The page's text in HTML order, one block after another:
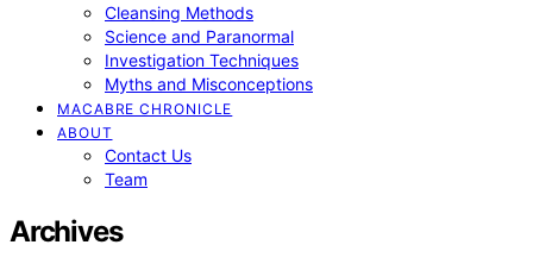
Cleansing Methods
Science and Paranormal
Investigation Techniques
Myths and Misconceptions
MACABRE CHRONICLE
ABOUT
Contact Us
Team
Archives